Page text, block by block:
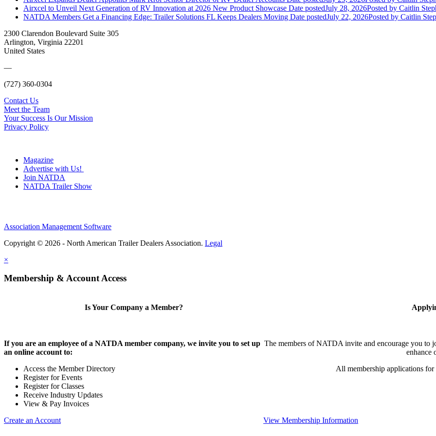
Airxcel to Unveil Next Generation of RV Innovation at 2026 New Product Showcase Date postedJuly 28, 2026Posted by Caitlin
NATDA Members Get a Financing Edge: Trailer Solutions FL Keeps Dealers Moving Date postedJuly 22, 2026Posted by Caitlin
2300 Clarendon Boulevard Suite 305
Arlington, Virginia 22201
United States
—
(727) 360-0304
Contact Us
Meet the Team
Your Success Is Our Mission
Privacy Policy
Magazine
Advertise with Us!
Join NATDA
NATDA Trailer Show
Association Management Software
Copyright © 2026 - North American Trailer Dealers Association. Legal
×
Membership & Account Access
Is Your Company a Member?
If you are an employee of a NATDA member company, we invite you to set up
an online account to:
Access the Member Directory
Register for Events
Register for Classes
Receive Industry Updates
View & Pay Invoices
Create an Account
The members of NATDA invite and encourage you to
enhance
All membership applications
View Membership Information